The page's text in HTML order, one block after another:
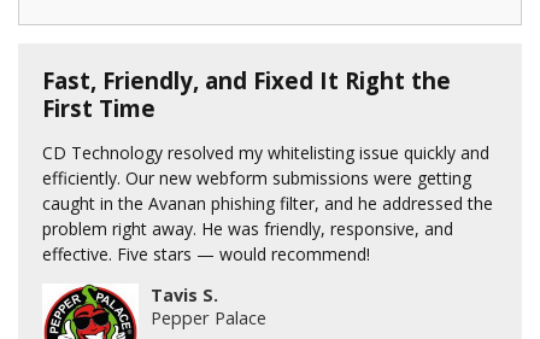
Fast, Friendly, and Fixed It Right the
First Time
CD Technology resolved my whitelisting issue quickly and
efficiently. Our new webform submissions were getting
caught in the Avanan phishing filter, and he addressed the
problem right away. He was friendly, responsive, and
effective. Five stars — would recommend!
Tavis S.
Pepper Palace